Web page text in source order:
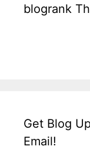
blogrank
Get Blog
Email!